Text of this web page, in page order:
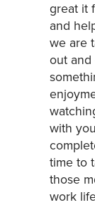
great it
and
we are
out and
with
time to
those
work